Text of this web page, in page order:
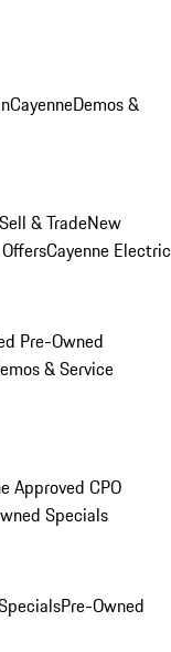
CayenneDemos &
Sell & TradeNew
Cayenne Electric
Pre-Owned
& Service
Approved CPO
Specials
Pre-Owned